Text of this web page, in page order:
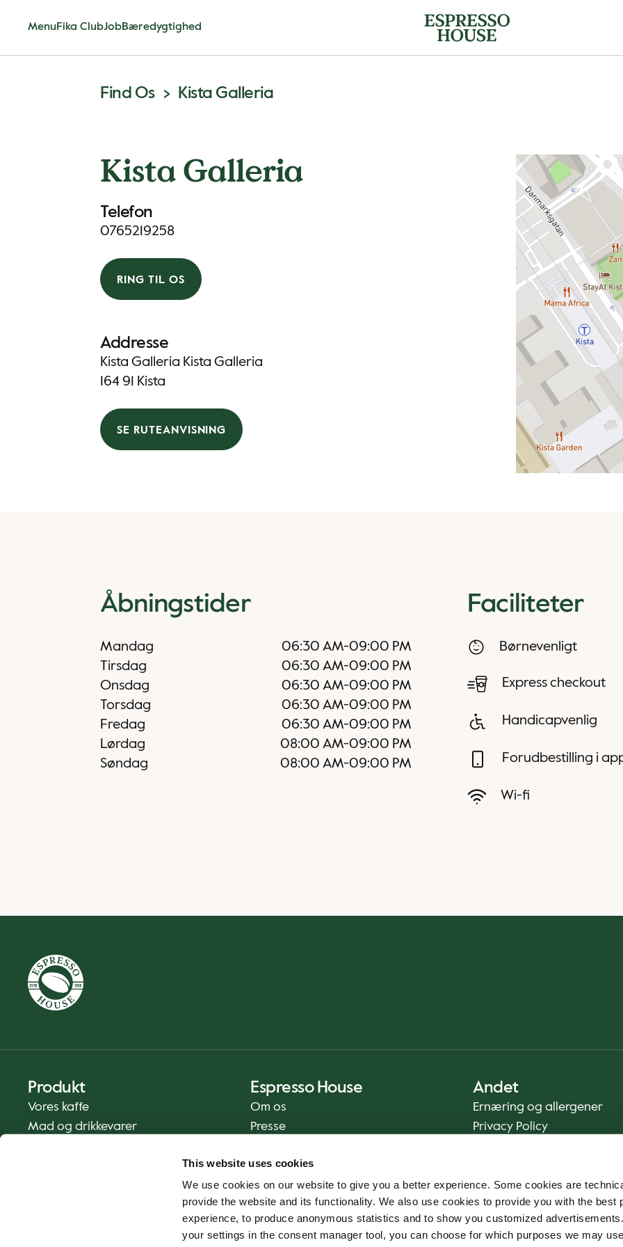
This website uses cookies
We use cookies on our website to give you a better experience. Some cookies are
provide the website and its functionality. We also use cookies to provide you with the best
experience, to produce anonymous statistics and to show you customized
your settings in the consent manager tool, you can choose for which purposes we may
Menu Fika ClubJobBæredygtighed
Find Os Kista Galleria
Kista Galleria
Telefon
0765219258
RING TIL OS
Addresse
Kista Galleria Kista Galleria
164 91 Kista
SE RUTEANVISNING
Åbningstider
Mandag 06:30 AM-09:00 PM
Tirsdag
06:30 AM-09:00 PM
Onsdag
06:30 AM-09:00 PM
Torsdag
06:30 AM-09:00 PM
Fredag
06:30 AM-09:00 PM
Lørdag
08:00 AM-09:00 PM
Søndag
08:00 AM-09:00 PM
Faciliteter
Børnevenligt
Express checkout
Handicapvenlig
Forudbestilling i
Wi-fi
Produkt
Vores kaffe
Mad og drikkevarer
Espresso House
Om os
Presse
Andet
Ernæring og allergener
Privacy Policy
Fødevaresikkerhed
Vilkår og betingelser - App
Smileyrapporter
Whistleblowerkanal